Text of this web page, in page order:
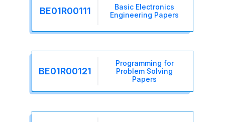
BE01R00111
Basic Electronics
Engineering Papers
BE01R00121
Programming for
Problem Solving
Papers